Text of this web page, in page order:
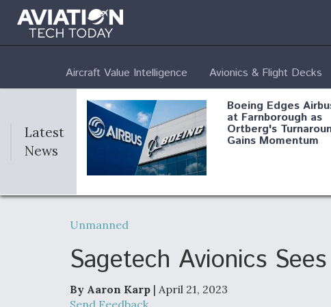
Aircraft Value Intelligence Avionics & Flight Decks
Latest
News
Boeing Edges
at Farnborough as
Ortberg's
Gains Momentum
Air Force
Unmanned
Sagetech Avionics
By Aaron Karp | April 21, 2023
Send Feedback